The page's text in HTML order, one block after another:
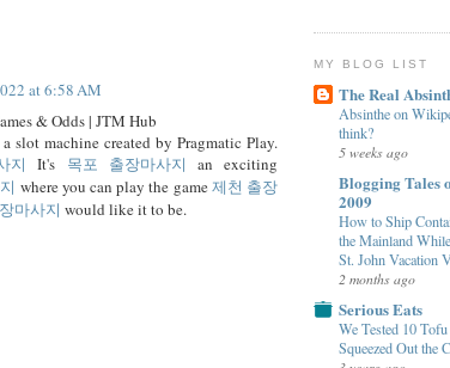
at 6:58 AM
& Odds | JTM Hub
slot machine created by Pragmatic Play.
지
It's 목포 출장마사지 an exciting
where you can play the game제천 출장
마사지 would like it to be.
MY BLOG LIST
The Real
Absinthe on
think?
5 weeks ago
Blogging Tales
2009
How to Ship
the Mainland
St. John Vacation
2 months ago
Serious Eats
We Tested 10
Squeezed Out the